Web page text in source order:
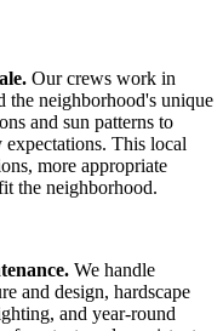
. Our crews work in
the neighborhood's unique
and sun patterns to
This local
more appropriate
the neighborhood.
We handle
and design, hardscape
and year-round